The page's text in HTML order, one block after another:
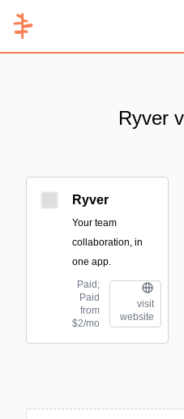
Ryver
Ryver
Your team
collaboration, in
one app.
Paid;
Paid
from
$2/mo
visit
website